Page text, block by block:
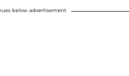
below advertisement